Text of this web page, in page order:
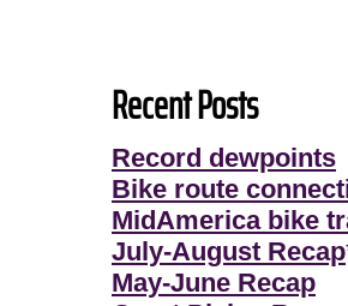
Recent Posts
Record dewpoints
Bike route
MidAmerica bike
July-August Recap
May-June Recap